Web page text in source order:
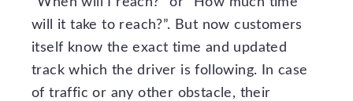
will it take to reach?”. But now customers
itself know the exact time and updated
track which the driver is following. In case
of traffic or any other obstacle, their